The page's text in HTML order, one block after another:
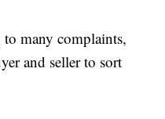
many complaints,
and seller to sort